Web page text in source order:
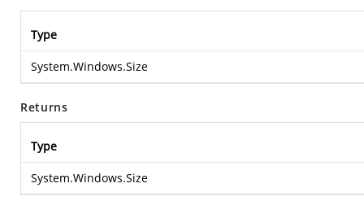
Type
System.Windows.Size
Returns
Type
System.Windows.Size